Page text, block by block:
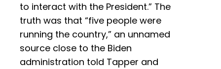
to interact with the President.” The
truth was that “five people were
running the country,” an unnamed
source close to the Biden
administration told Tapper and